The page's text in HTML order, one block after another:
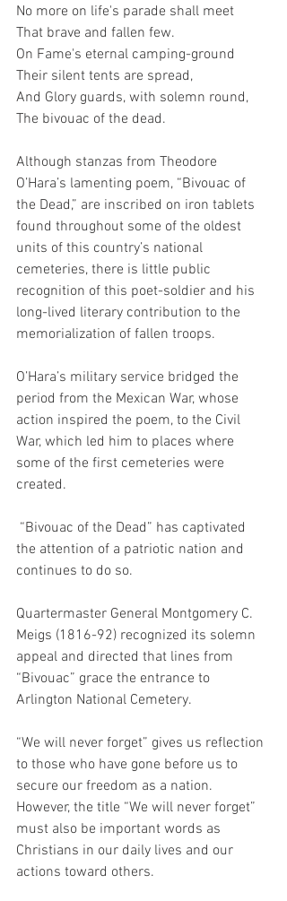
No more on life's parade shall meet
That brave and fallen few.
On Fame's eternal camping-ground
Their silent tents are spread,
And Glory guards, with solemn round,
The bivouac of the dead.
Although stanzas from Theodore
O’Hara’s lamenting poem, “Bivouac of
the Dead,” are inscribed on iron tablets
found throughout some of the oldest
units of this country’s national
cemeteries, there is little public
recognition of this poet-soldier and his
long-lived literary contribution to the
memorialization of fallen troops.
O’Hara’s military service bridged the
period from the Mexican War, whose
action inspired the poem, to the Civil
War, which led him to places where
some of the first cemeteries were
created.
the attention of a patriotic nation and
continues to do so.
Quartermaster General Montgomery C.
Meigs (1816-92) recognized its solemn
appeal and directed that lines from
“Bivouac” grace the entrance to
Arlington National Cemetery.
“We will never forget” gives us reflection
to those who have gone before us to
secure our freedom as a nation.
However, the title “We will never forget”
must also be important words as
Christians in our daily lives and our
actions toward others.